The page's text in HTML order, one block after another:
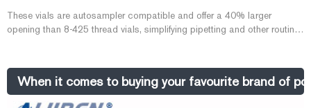
These vials are autosampler compatible and offer a 40% larger
opening than 8-425 thread vials, simplifying pipetting and other routine
cheap headspace vials in clear for sale from Aijiren Sep 27, 2020 ·
10ml screw
When it comes to buying your favourite brand of